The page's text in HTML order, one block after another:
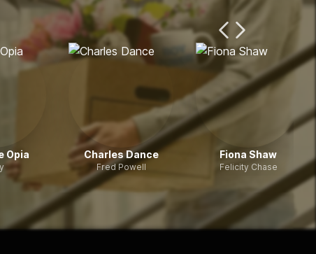
Previous Page
Next Page
Opia Charles Dance
Fred Powell
Fiona Shaw
Felicity Chase